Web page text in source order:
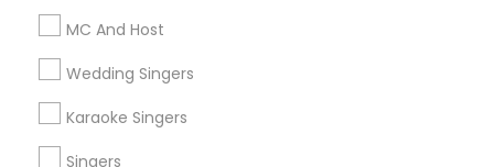
MC And Host
Wedding Singers
Karaoke Singers
Singers
us.sulekha@sulekha.com
Stay Connected